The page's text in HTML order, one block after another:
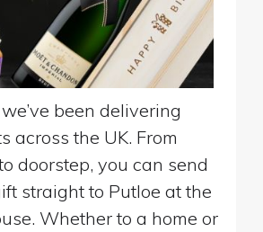
been delivering
across the UK. From
doorstep, you can send
straight to Putloe at the
Whether to a home or